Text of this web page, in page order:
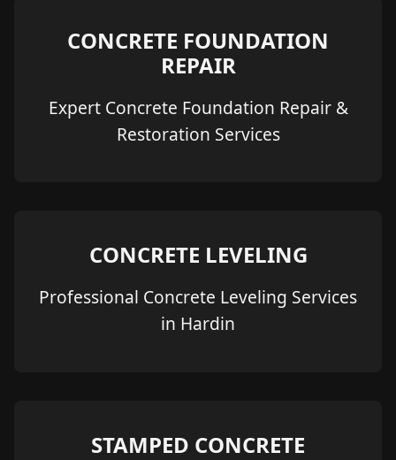
CONCRETE FOUNDATION
REPAIR
Expert Concrete Foundation Repair &
Restoration Services
CONCRETE LEVELING
Professional Concrete Leveling Services
in Hardin
STAMPED CONCRETE